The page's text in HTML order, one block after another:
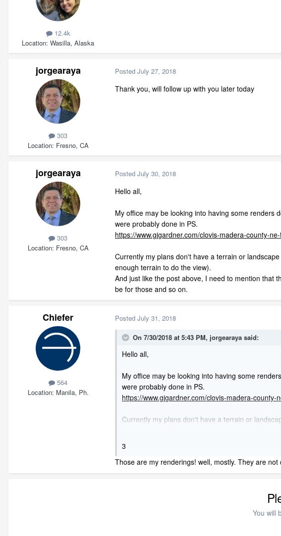
12.4k
Location Wasilla, Alaska
jorgearaya
303
Location Fresno, CA
Posted July 27, 2018
Thank you, will follow up with you later today
jorgearaya
303
Location Fresno, CA
Posted July 30, 2018
Hello all,
My office may be looking into having some renders
were probably done in PS.
https://www.gjgardner.com/clovis-madera-county-
Currently my plans don't have a terrain or
enough terrain to do the view).
And just like the post above, I need to mention that
be for those and so on.
Chiefer
564
Location Manila, Ph.
Posted July 31, 2018
On 7/30/2018 at 5:43 PM, jorgearaya said:
Hello all,
My office may be looking into having some
were probably done in PS.
https://www.gjgardner.com/clovis-madera-
Currently my plans don't have a terrain or
And just like the post above, I need to mention
will be for those and so on.
3
Those are my renderings! well, mostly. They are
You will